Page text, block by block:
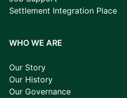
Settlement Integration Place
WHO WE ARE
Our Story
Our History
Our Governance